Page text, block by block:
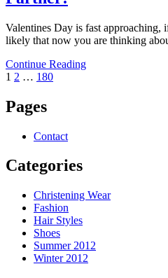
Valentines Day is fast approaching,
likely that now you are thinking
Continue Reading
Posts
pagination
Page
1 Page
2 … Page
180Next
Pages
Contact
Categories
Christening Wear
Fashion
Hair Styles
Shoes
Summer 2012
Winter 2012